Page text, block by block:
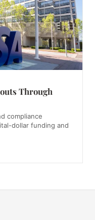
Through
compliance
dollar funding and